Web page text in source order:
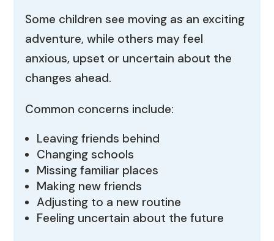
Some children see moving as an exciting
adventure, while others may feel
anxious, upset or uncertain about the
changes ahead.
Common concerns include:
Leaving friends behind
Changing schools
Missing familiar places
Making new friends
Adjusting to a new routine
Feeling uncertain about the future